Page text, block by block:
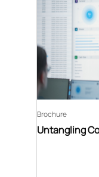
Untangling
Brochure